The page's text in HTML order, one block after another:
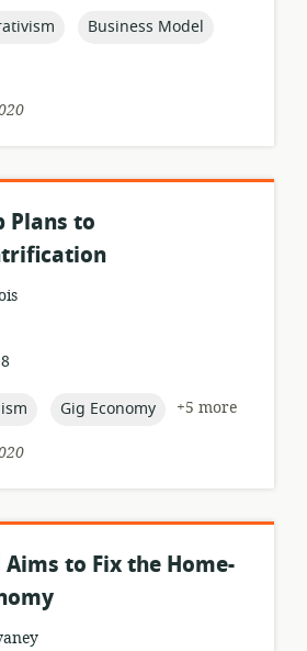
topic:
Business Model
Plans to
topic:
Gig Economy
+5 more
to Fix the Home-